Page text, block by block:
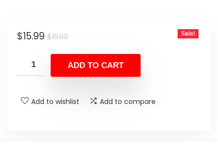
$19.99Original
was:
$19.99.
$15.99
Current
is:
$15.99.
Sale!
ADD TO CART
Add to wishlist Add to compare